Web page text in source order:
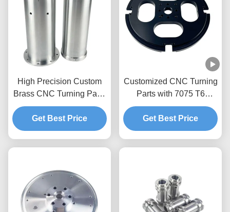
High Precision Custom
Brass CNC Turning Parts
with OEM/ODM Services
Get Best Price
Customized CNC Turning
Parts with 7075 T6
Aluminum and Tolerance
+/-0.01-0.005mm for
Precision Metal Parts
Get Best Price